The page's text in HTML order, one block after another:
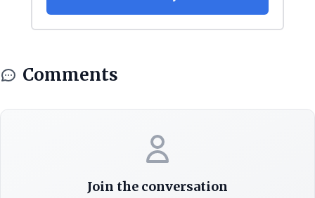
Comments
Join the conversation